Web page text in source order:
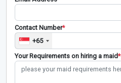
Contact Number*
+65
Your Requirements on hiring a maid*